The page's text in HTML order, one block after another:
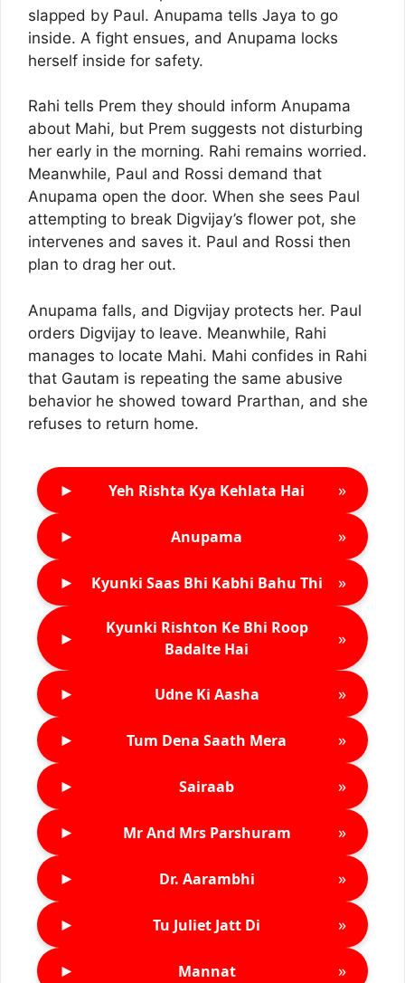
slapped by Paul. Anupama tells Jaya to go
inside. A fight ensues, and Anupama locks
herself inside for safety.
Rahi tells Prem they should inform Anupama
about Mahi, but Prem suggests not disturbing
her early in the morning. Rahi remains worried.
Meanwhile, Paul and Rossi demand that
Anupama open the door. When she sees Paul
attempting to break Digvijay’s flower pot, she
intervenes and saves it. Paul and Rossi then
plan to drag her out.
Anupama falls, and Digvijay protects her. Paul
orders Digvijay to leave. Meanwhile, Rahi
manages to locate Mahi. Mahi confides in Rahi
that Gautam is repeating the same abusive
behavior he showed toward Prarthan, and she
refuses to return home.
► Yeh Rishta Kya Kehlata Hai »
► Anupama »
► Kyunki Saas Bhi Kabhi Bahu Thi »
►
Kyunki Rishton Ke Bhi Roop
Badalte Hai
»
► Udne Ki Aasha »
► Tum Dena Saath Mera »
► Sairaab »
► Mr And Mrs Parshuram »
► Dr. Aarambhi »
► Tu Juliet Jatt Di »
► Mannat »